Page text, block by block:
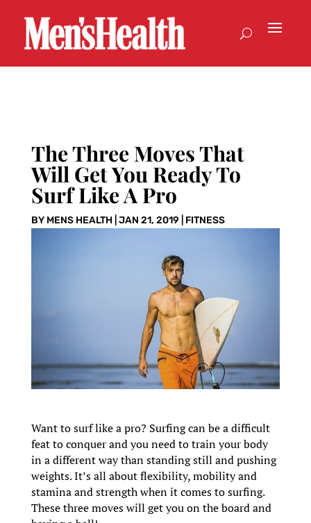
The Three Moves That
Will Get You Ready To
Surf Like A Pro
BY MENS HEALTH| JAN 21, 2019 FITNESS
Want to surf like a pro? Surfing can be a difficult
feat to conquer and you need to train your body
in a different way than standing still and pushing
weights. It’s all about flexibility, mobility and
stamina and strength when it comes to surfing.
These three moves will get you on the board and